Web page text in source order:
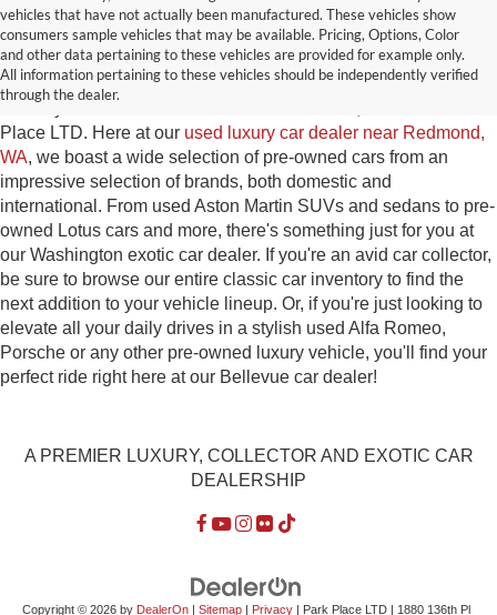
vehicles that have not actually been manufactured. These vehicles show
consumers sample vehicles that may be available. Pricing, Options, Color
and other data pertaining to these vehicles are provided for example only.
All information pertaining to these vehicles should be independently verified
through the dealer.
Used Exotic Vehicles for Sale
near Redmond, WA
For all your classic and exotic vehicle desires, turn to Park
Place LTD. Here at our used luxury car dealer near Redmond,
WA, we boast a wide selection of pre-owned cars from an
impressive selection of brands, both domestic and
international. From used Aston Martin SUVs and sedans to pre-
owned Lotus cars and more, there's something just for you at
our Washington exotic car dealer. If you're an avid car collector,
be sure to browse our entire classic car inventory to find the
next addition to your vehicle lineup. Or, if you're just looking to
elevate all your daily drives in a stylish used Alfa Romeo,
Porsche or any other pre-owned luxury vehicle, you'll find your
perfect ride right here at our Bellevue car dealer!
A PREMIER LUXURY, COLLECTOR AND EXOTIC CAR
DEALERSHIP
Copyright © 2026 by DealerOn| Sitemap| Privacy| Park Place LTD| 1880 136th Pl